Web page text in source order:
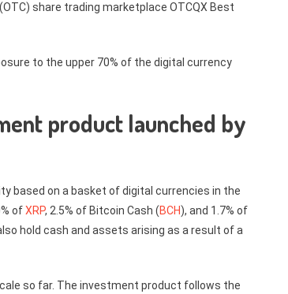
share trading marketplace OTCQX Best
to the upper 70% of the digital currency
product launched by
based on a basket of digital currencies in the
ofXRP, 2.5% of Bitcoin Cash (BCH), and 1.7% of
hold cash and assets arising as a result of a
so far. The investment product follows the